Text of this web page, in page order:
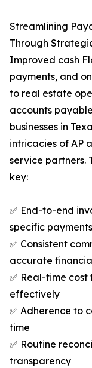
Streamlining
Through
Improved cash
payments, and
to real estate
accounts
businesses in
intricacies of AP
service partners.
key:
✅ End-to-end
specific payments
✅ Consistent
accurate
✅ Real-time
effectively
✅ Adherence to
time
✅ Routine
transparency